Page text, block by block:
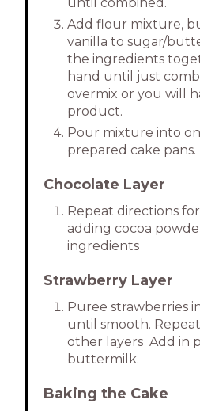
until combined.
Add flour mixture,
vanilla to sugar/
the ingredients
hand until just
overmix or you will
product.
Pour mixture into
prepared cake pans.
Chocolate Layer
Repeat directions
adding cocoa
ingredients
Strawberry Layer
Puree strawberries
until smooth.
other layers Add in
buttermilk.
Baking the Cake